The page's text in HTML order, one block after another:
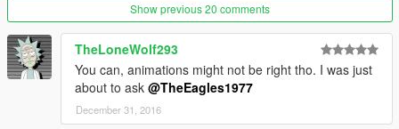
Show previous 20 comments
TheLoneWolf293
You can, animations might not be right tho. I was just
about to ask @TheEagles1977
December 31, 2016